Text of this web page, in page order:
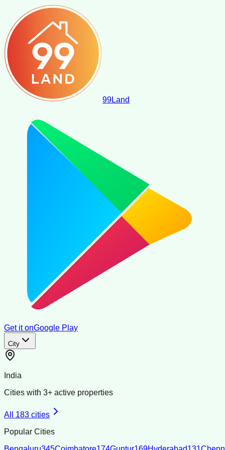
99Land
Get it onGoogle Play
City
India
Cities with 3+ active properties
All 183 cities
Popular Cities